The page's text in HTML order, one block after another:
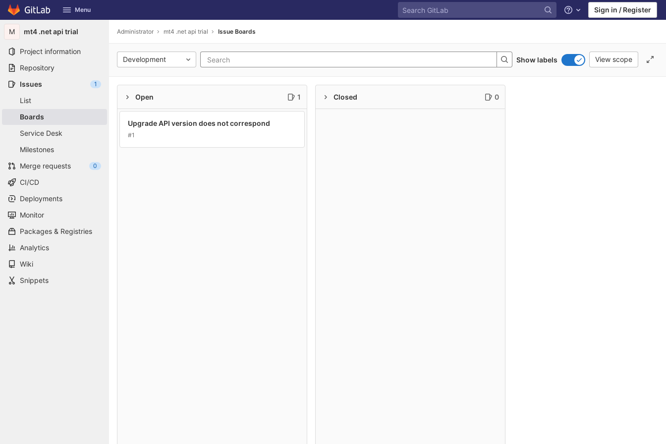
Skip to content
GitLab Menu Help Sign in / Register
M mt4 .net api trial
Project information
Repository
Issues
1
List
Boards
Service Desk
Milestones
Merge requests
0
CI/CD
Deployments
Monitor
Packages & Registries
Analytics
Wiki
Snippets
Administrator mt4 .net api trial Issue Boards
Development Show labels View scope
Open 1
Upgrade API version does not correspond
#1
Closed 0